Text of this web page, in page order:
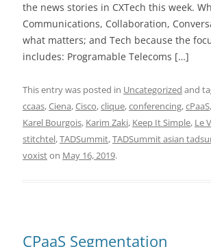
the news stories in CXTech this week.
Communications, Collaboration,
what matters; and Tech because the
includes: Programable Telecoms […]
This entry was posted in Uncategorized and
ccaas,Ciena,Cisco,clique,conferencing,cPaaS,
Karel Bourgois, Karim Zaki, Keep It Simple, Le
stitchtel,TADSummit,TADSummit asian
voxiston May 16, 2019.
CPaaS Segmentation